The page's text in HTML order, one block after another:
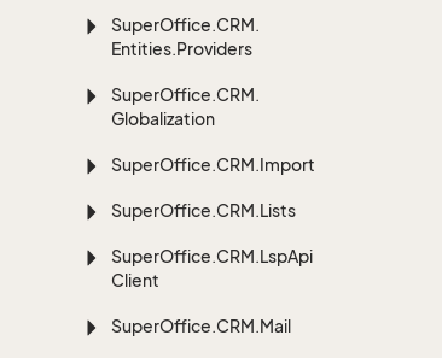
SuperOffice.CRM.
Entities.Providers
SuperOffice.CRM.
Globalization
SuperOffice.CRM.Import
SuperOffice.CRM.Lists
SuperOffice.CRM.LspApi
Client
SuperOffice.CRM.Mail